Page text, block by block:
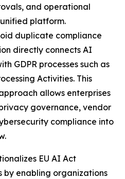
and operational
platform.
duplicate compliance
directly connects AI
GDPR processes such as
Activities. This
allows enterprises
governance, vendor
compliance into
EU AI Act
by enabling organizations